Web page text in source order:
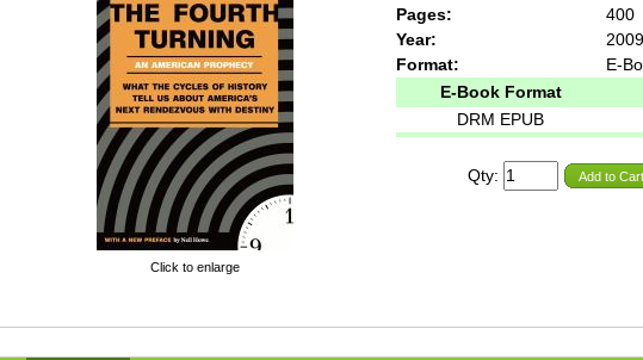
Click to enlarge
Pages:
400
Year:
Format:
E-
E-Book Format
DRM EPUB
Qty: Add to Cart